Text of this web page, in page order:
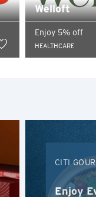
Welloft
Enjoy 5% off
HEALTHCARE
CITI
Enjoy